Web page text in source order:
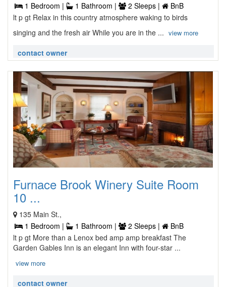
1 Bedroom |
1 Bathroom | 2 Sleeps |
BnB
lt p gt Relax in this country atmosphere waking to birds
singing and the fresh air While you are in the ... view more
contact owner
Furnace Brook Winery Suite Room
10 ...
135 Main St.,
1 Bedroom |
1 Bathroom | 2 Sleeps |
BnB
lt p gt More than a Lenox bed amp amp breakfast The
Garden Gables Inn is an elegant Inn with four-star ...
view more
contact owner